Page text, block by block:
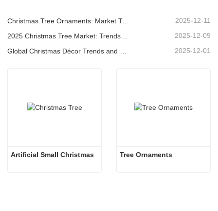
Christmas Tree Ornaments: Market Trends, Supply Chain Insights & Procurement Guide 2025 2025-12-11
2025-12-09
Global Christmas Décor Trends and Why Christmas Queen Continues to Lead the Market 2025-12-01
Artificial Small Christmas Tree Ornaments